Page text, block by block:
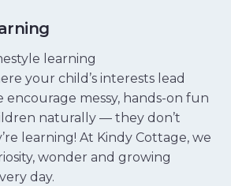
learning
your child’s interests lead
encourage messy, hands-on fun
naturally — they don’t
learning! At Kindy Cottage, we
wonder and growing
day.